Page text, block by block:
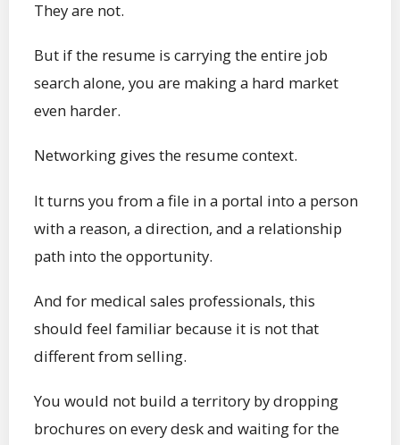
They are not.
But if the resume is carrying the entire job
search alone, you are making a hard market
even harder.
Networking gives the resume context.
It turns you from a file in a portal into a person
with a reason, a direction, and a relationship
path into the opportunity.
And for medical sales professionals, this
should feel familiar because it is not that
different from selling.
You would not build a territory by dropping
brochures on every desk and waiting for the